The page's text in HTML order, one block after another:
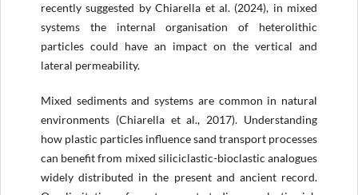
recently suggested by Chiarella et al. (2024), in mixed
systems the internal organisation of heterolithic
particles could have an impact on the vertical and
lateral permeability.
Mixed sediments and systems are common in natural
environments (Chiarella et al., 2017). Understanding
how plastic particles influence sand transport processes
can benefit from mixed siliciclastic-bioclastic analogues
widely distributed in the present and ancient record.